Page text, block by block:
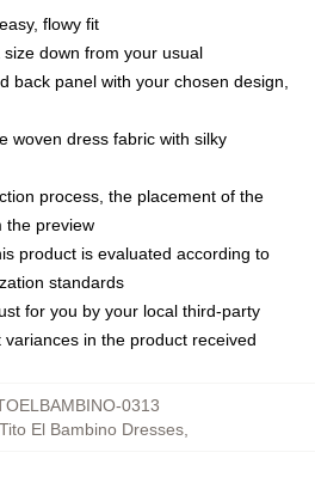
flowy fit
down from your usual
back panel with your chosen design,
woven dress fabric with silky
process, the placement of the
the preview
product is evaluated according to
standards
for you by your local third-party
in the product received
0313
Tito El Bambino Dresses